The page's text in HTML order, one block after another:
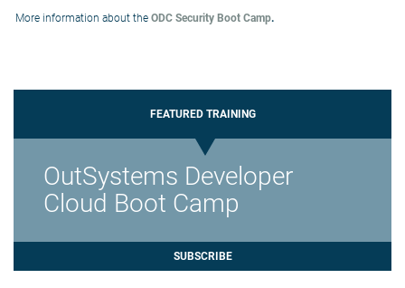
More information about the ODC Security Boot Camp.
FEATURED TRAINING
OutSystems Developer
Cloud Boot Camp
SUBSCRIBE